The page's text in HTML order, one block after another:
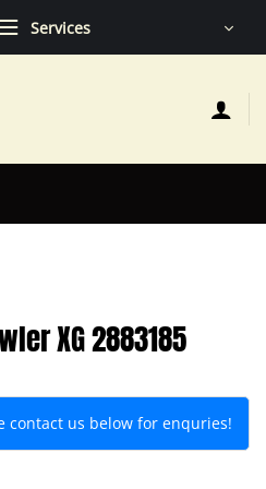
Services
XG 2883185
contact us below for enquries!